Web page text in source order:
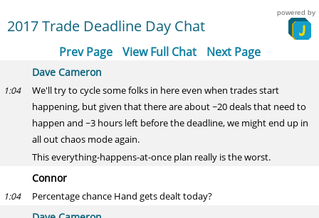
2017 Trade Deadline Day Chat
powered by
Prev Page View Full Chat Next Page
Dave Cameron
1:04
We'll try to cycle some folks in here even when trades start
happening, but given that there are about ~20 deals that need to
happen and ~3 hours left before the deadline, we might end up in
all out chaos mode again.
This everything-happens-at-once plan really is the worst.
Connor
1:04 Percentage chance Hand gets dealt today?